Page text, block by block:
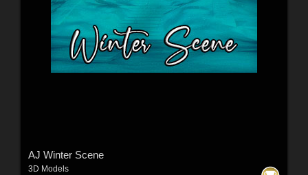
AJ Winter Scene
3D Models